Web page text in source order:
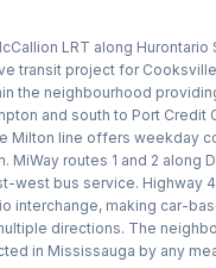
LRT along Hurontario
transit project for
the neighbourhood
and south to Port Credit
Milton line offers weekday
MiWay routes 1 and 2 along
west bus service. Highway
interchange, making car-
directions. The
in Mississauga by any